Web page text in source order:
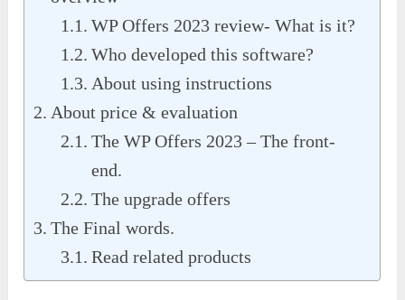
WP Offers 2023 review- What is it?
Who developed this software?
About using instructions
About price & evaluation
The WP Offers 2023 – The front-
end.
The upgrade offers
The Final words.
Read related products